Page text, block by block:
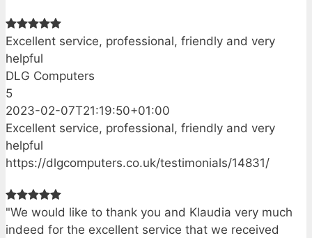
Excellent service, professional, friendly and very
helpful
DLG Computers
5
2023-02-07T21:19:50+01:00
Excellent service, professional, friendly and very
helpful
https://dlgcomputers.co.uk/testimonials/14831/
"We would like to thank you and Klaudia very much
indeed for the excellent service that we received